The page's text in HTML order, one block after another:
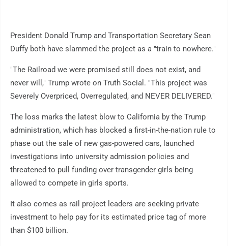
President Donald Trump and Transportation Secretary Sean
Duffy both have slammed the project as a "train to nowhere."
"The Railroad we were promised still does not exist, and
never will," Trump wrote on Truth Social. "This project was
Severely Overpriced, Overregulated, and NEVER DELIVERED."
The loss marks the latest blow to California by the Trump
administration, which has blocked a first-in-the-nation rule to
phase out the sale of new gas-powered cars, launched
investigations into university admission policies and
threatened to pull funding over transgender girls being
allowed to compete in girls sports.
It also comes as rail project leaders are seeking private
investment to help pay for its estimated price tag of more
than $100 billion.